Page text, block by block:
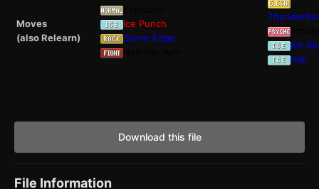
Moves
(also Relearn)
Ice Punch
Stone Edge
Ice
Hail
Download this file
File Information